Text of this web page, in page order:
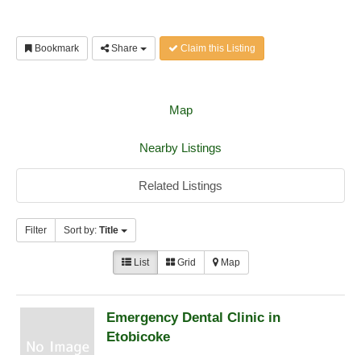
Bookmark Share Claim this Listing
Map
Nearby Listings
Related Listings
Filter Sort by: Title
List Grid Map
Emergency Dental Clinic in
Etobicoke